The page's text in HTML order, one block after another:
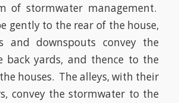
of stormwater management.
gently to the rear of the house,
and downspouts convey the
back yards, and thence to the
houses. The alleys, with their
convey the stormwater to the